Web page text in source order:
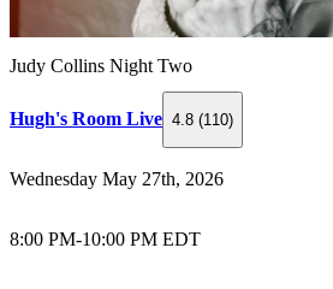
Judy Collins Night Two
Hugh's Room Live 4.8 (110)
Wednesday May 27th, 2026
8:00 PM-10:00 PM EDT